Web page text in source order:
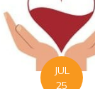
JUL
25